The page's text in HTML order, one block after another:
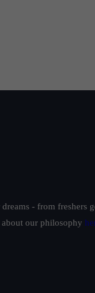
- from freshers
about our philosophy